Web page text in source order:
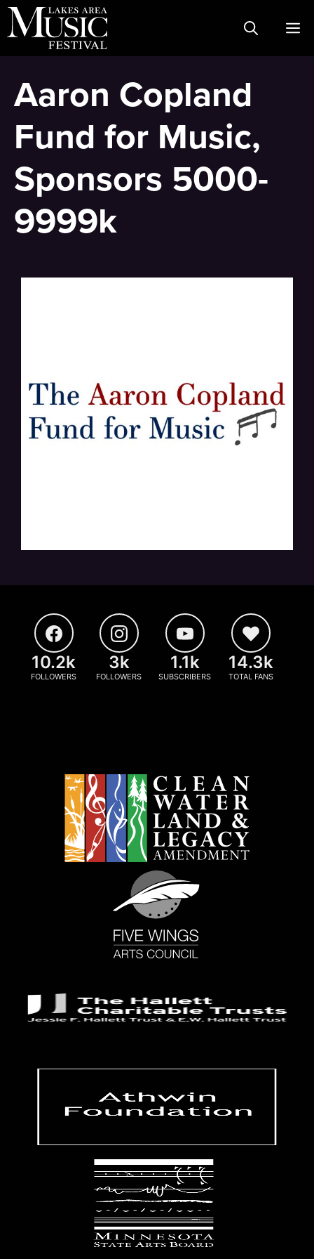
Skip
to
Aaron Copland
Fund for Music,
Sponsors 5000-
9999k
10.2k
FOLLOWERS
3k
FOLLOWERS
1.1k
SUBSCRIBERS
14.3k
TOTAL FANS